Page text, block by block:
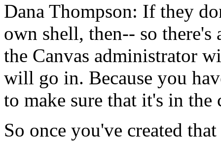
Dana Thompson: If they
own shell, then-- so there's
the Canvas administrator
will go in. Because you
to make sure that it's in the
So once you've created that